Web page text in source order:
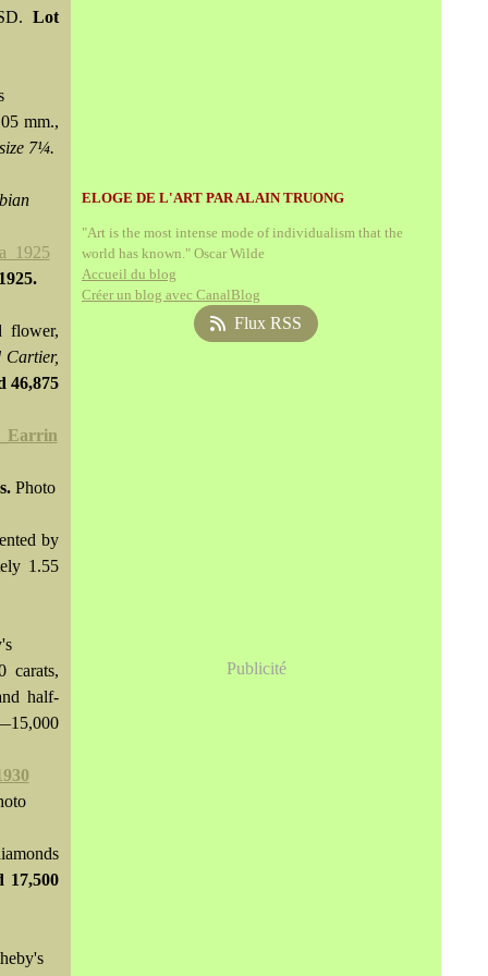
Lot
mm.,
size 7¼.
flower,
Cartier,
46,875
Photo
by
1.55
carats,
half-
17,500
ELOGE DE L'ART PAR ALAIN TRUONG
"Art is the most intense mode of individualism that the
world has known." Oscar Wilde
Accueil du blog
Créer un blog avec CanalBlog
Flux RSS
Publicité